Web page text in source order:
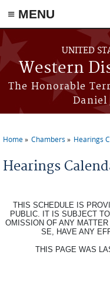
≡ MENU
Skip to main content
UNITED
Western
The Honorable
Daniel
Home Chambers Hearings
Hearings